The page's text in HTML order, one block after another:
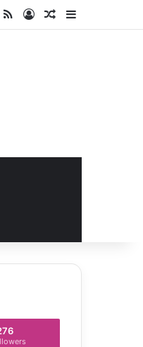
RSS Log InRandom Article